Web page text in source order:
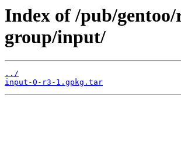
Index of /pub/gentoo/
group/input/
../
input-0-r3-1.gpkg.tar